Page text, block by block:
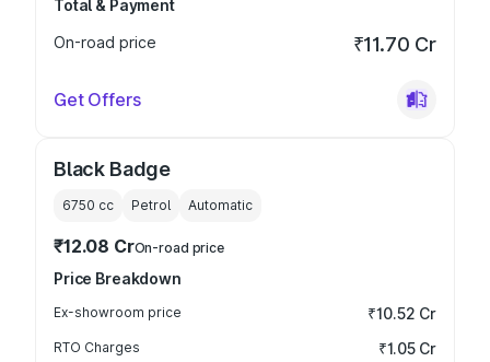
Total & Payment
On-road price
₹11.70 Cr
Get Offers
Black Badge
6750 cc Petrol Automatic
₹12.08 CrOn-road price
Price Breakdown
Ex-showroom price ₹10.52 Cr
RTO Charges ₹1.05 Cr